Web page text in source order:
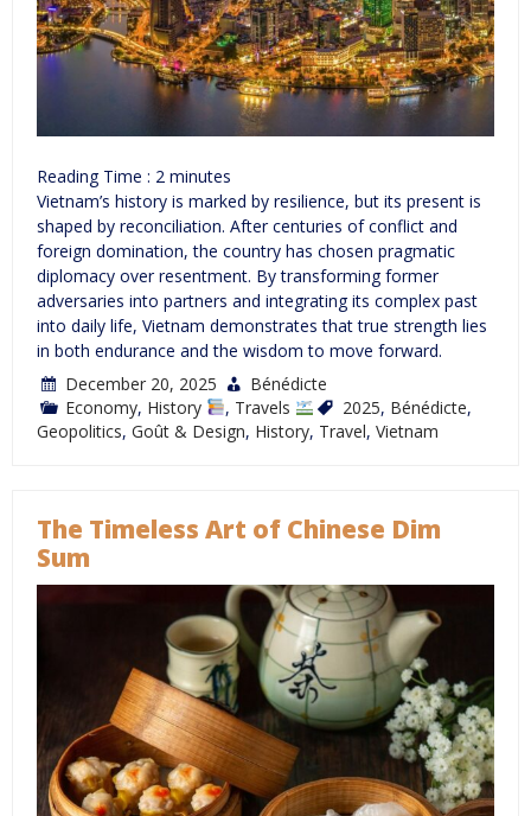
Reading Time : 2 minutes
Vietnam’s history is marked by resilience, but its present is
shaped by reconciliation. After centuries of conflict and
foreign domination, the country has chosen pragmatic
diplomacy over resentment. By transforming former
adversaries into partners and integrating its complex past
into daily life, Vietnam demonstrates that true strength lies
in both endurance and the wisdom to move forward.
December 20, 2025
Bénédicte
Economy, History , Travels 2025, Bénédicte,
Geopolitics, Goût & Design, History, Travel, Vietnam
The Timeless Art of Chinese Dim
Sum